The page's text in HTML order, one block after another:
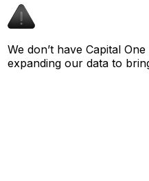
We don’t have Capital
expanding our data to